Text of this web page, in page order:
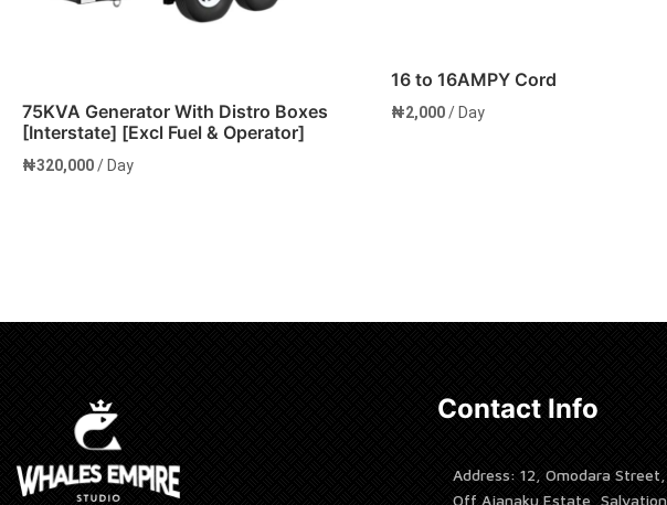
75KVA Generator With Distro Boxes
[Interstate] [Excl Fuel & Operator]
₦320,000/ Day
16 to 16AMPY Cord
₦2,000 / Day
Contact Info
Address: 12, Omodara Street,
Off Ajanaku Estate, Salvation